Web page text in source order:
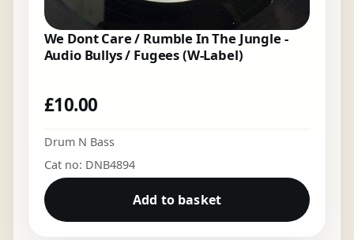
We Dont Care / Rumble In The Jungle -
Audio Bullys / Fugees (W-Label)
£10.00
Drum N Bass
Cat no: DNB4894
Add to basket